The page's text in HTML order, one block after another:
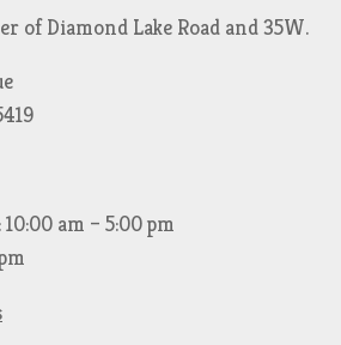
of Diamond Lake Road and 35W.
am – 5:00 pm